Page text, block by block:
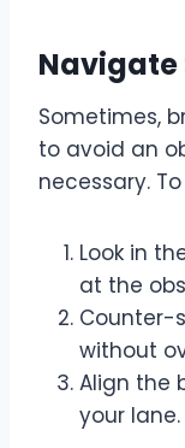
Navigate
Sometimes,
to avoid an
necessary.
Look in
at the
Counter-
without
Align the
your lane.